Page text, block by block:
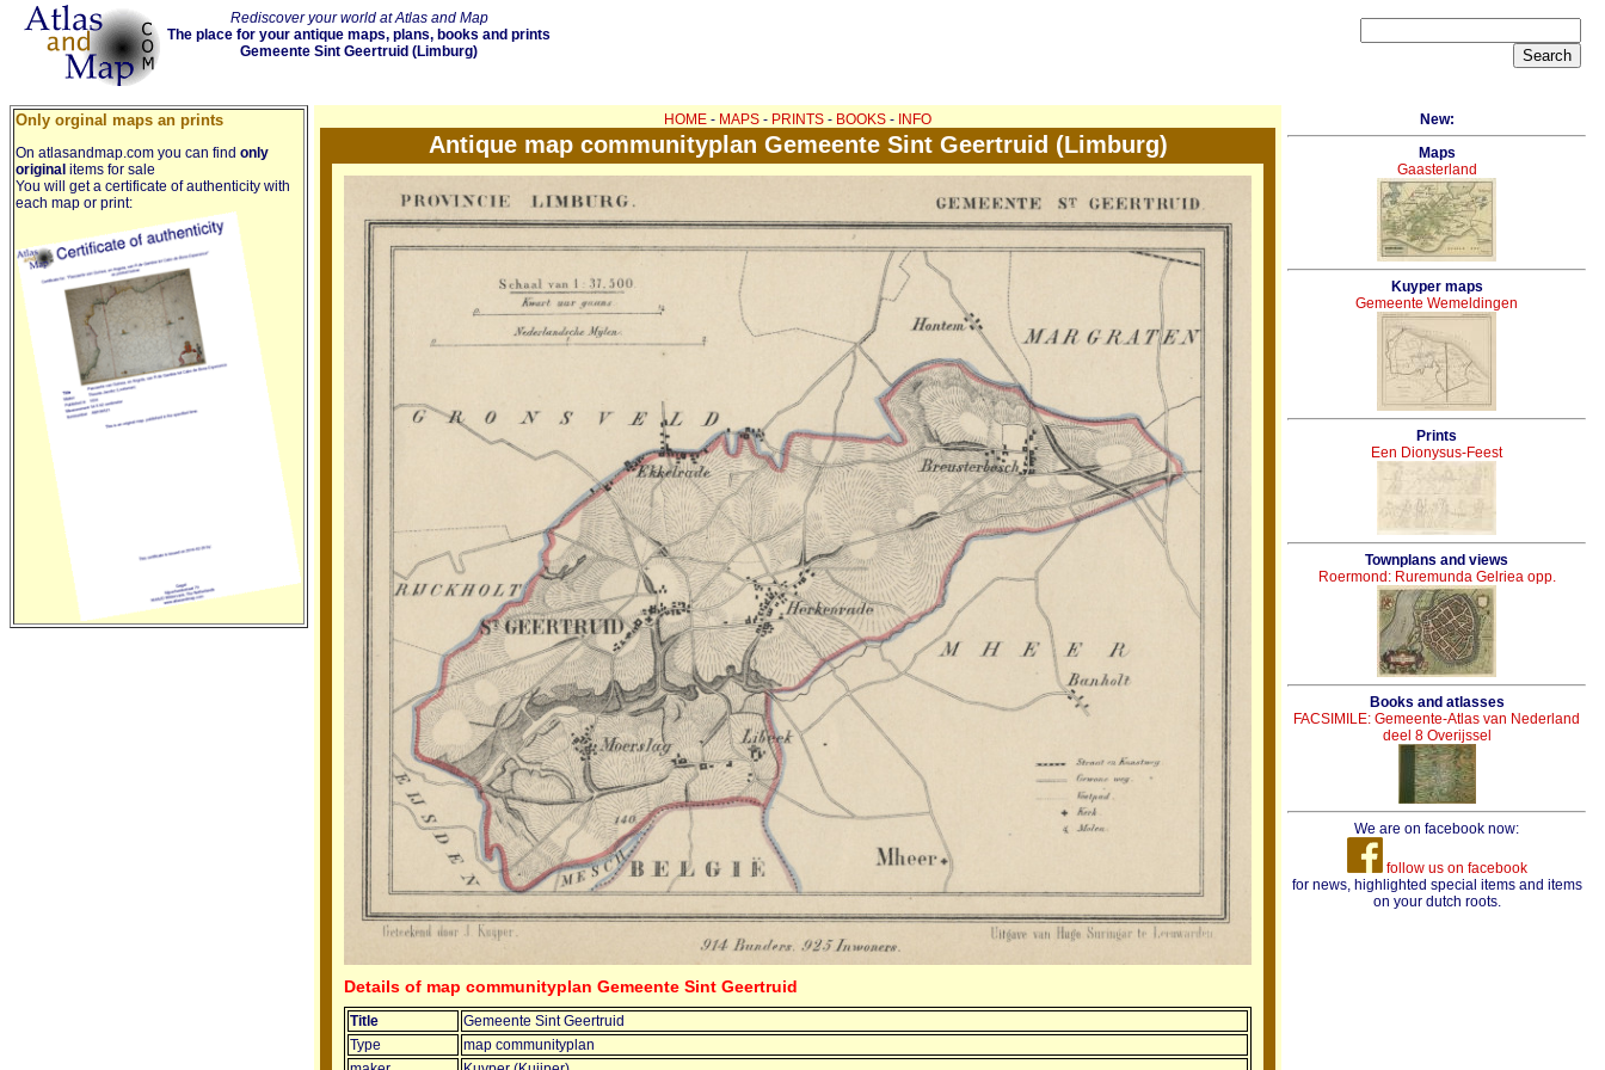
Rediscover your world at Atlas and Map
The place for your antique maps, plans, books and prints
Gemeente Sint Geertruid (Limburg)
Only orginal maps an prints
On atlasandmap.com you can find only
original items for sale
You will get a certificate of authenticity with
each map or print:
HOME - MAPS - PRINTS - BOOKS - INFO
Antique map communityplan Gemeente Sint Geertruid (Limburg)
Details of map communityplan Gemeente Sint Geertruid
Title
Gemeente Sint Geertruid
Type
map communityplan
New:
Maps
Gaasterland
Kuyper maps
Gemeente Wemeldingen
Prints
Een Dionysus-Feest
Townplans and views
Roermond: Ruremunda Gelriea opp.
Books and atlasses
FACSIMILE: Gemeente-Atlas van Nederland
deel 8 Overijssel
We are on facebook now:
follow us on facebook
for news, highlighted special items and items
on your dutch roots.